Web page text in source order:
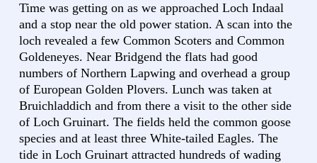
Time was getting on as we approached Loch Indaal
and a stop near the old power station. A scan into the
loch revealed a few Common Scoters and Common
Goldeneyes. Near Bridgend the flats had good
numbers of Northern Lapwing and overhead a group
of European Golden Plovers. Lunch was taken at
Bruichladdich and from there a visit to the other side
of Loch Gruinart. The fields held the common goose
species and at least three White-tailed Eagles. The
tide in Loch Gruinart attracted hundreds of wading